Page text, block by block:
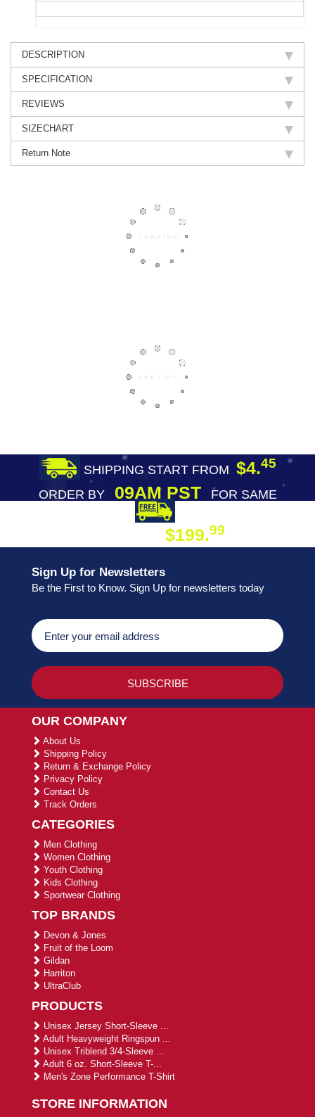
DESCRIPTION
SPECIFICATION
REVIEWS
SIZECHART
Return Note
SHIPPING START FROM $4.45
ORDER BY09AM PST
FOR SAME
$199.99
Sign Up for Newsletters
Be the First to Know. Sign Up for newsletters today
OUR COMPANY
About Us
Shipping Policy
Return & Exchange Policy
Privacy Policy
Contact Us
Track Orders
CATEGORIES
Men Clothing
Women Clothing
Youth Clothing
Kids Clothing
Sportwear Clothing
TOP BRANDS
Devon & Jones
Fruit of the Loom
Gildan
Harriton
UltraClub
PRODUCTS
Unisex Jersey Short-Sleeve ...
Adult Heavyweight Ringspun ...
Unisex Triblend 3/4-Sleeve ...
Adult 6 oz. Short-Sleeve T-...
Men's Zone Performance T-Shirt
STORE INFORMATION